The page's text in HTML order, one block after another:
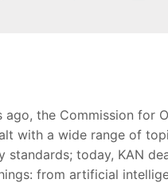
the Commission for
with a wide range of
today, KAN
from artificial